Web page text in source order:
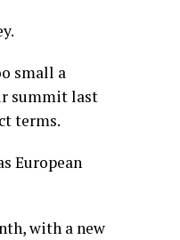
.
small a
summit last
terms.
European
with a new